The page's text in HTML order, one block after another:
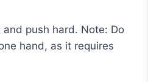
and push hard. Note: Do
hand, as it requires